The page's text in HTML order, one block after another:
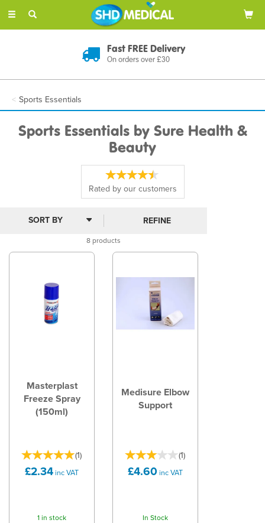
Toggle
Fast FREE Delivery
On orders over £30
Sports Essentials
Sports Essentials by Sure Health &
Beauty
Rated by ourcustomers
8 products
REFINE
Masterplast
Freeze Spray
(150ml)
(1)
£2.34inc VAT
1 in stock
Medisure Elbow
Support
(1)
£4.60 inc VAT
In Stock